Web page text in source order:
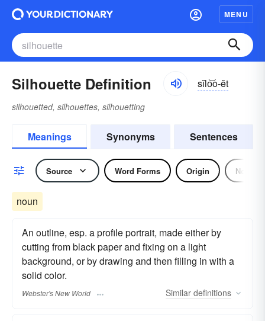
MENU
Silhouette Definition sĭlo͝o-ĕt
silhouetted, silhouettes, silhouetting
Meanings Synonyms Sentences
Source Word Forms Origin Noun
noun
An outline, esp. a profile portrait, made either by
cutting from black paper and fixing on a light
background, or by drawing and then filling in with a
solid color.
Webster's New World Similar definitions